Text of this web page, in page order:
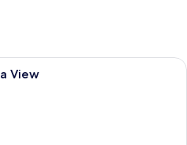
A bedroom with a bed, a desk with
View